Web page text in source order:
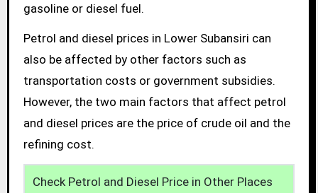
gasoline or diesel fuel.
Petrol and diesel prices in Lower Subansiri can
also be affected by other factors such as
transportation costs or government subsidies.
However, the two main factors that affect petrol
and diesel prices are the price of crude oil and the
refining cost.
Check Petrol and Diesel Price in Other Places